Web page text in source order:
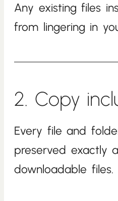
Any existing files
from lingering in
2. Copy
Every file and
preserved exactly
downloadable files.